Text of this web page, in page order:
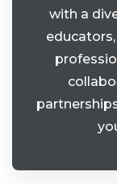
with a